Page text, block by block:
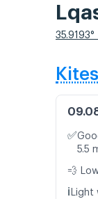
✅
5.5
💨
ℹ️ Light